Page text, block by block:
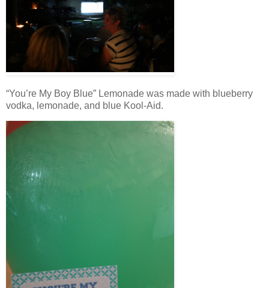
“You’re My Boy Blue” Lemonade was made with blueberry
vodka, lemonade, and blue Kool-Aid.